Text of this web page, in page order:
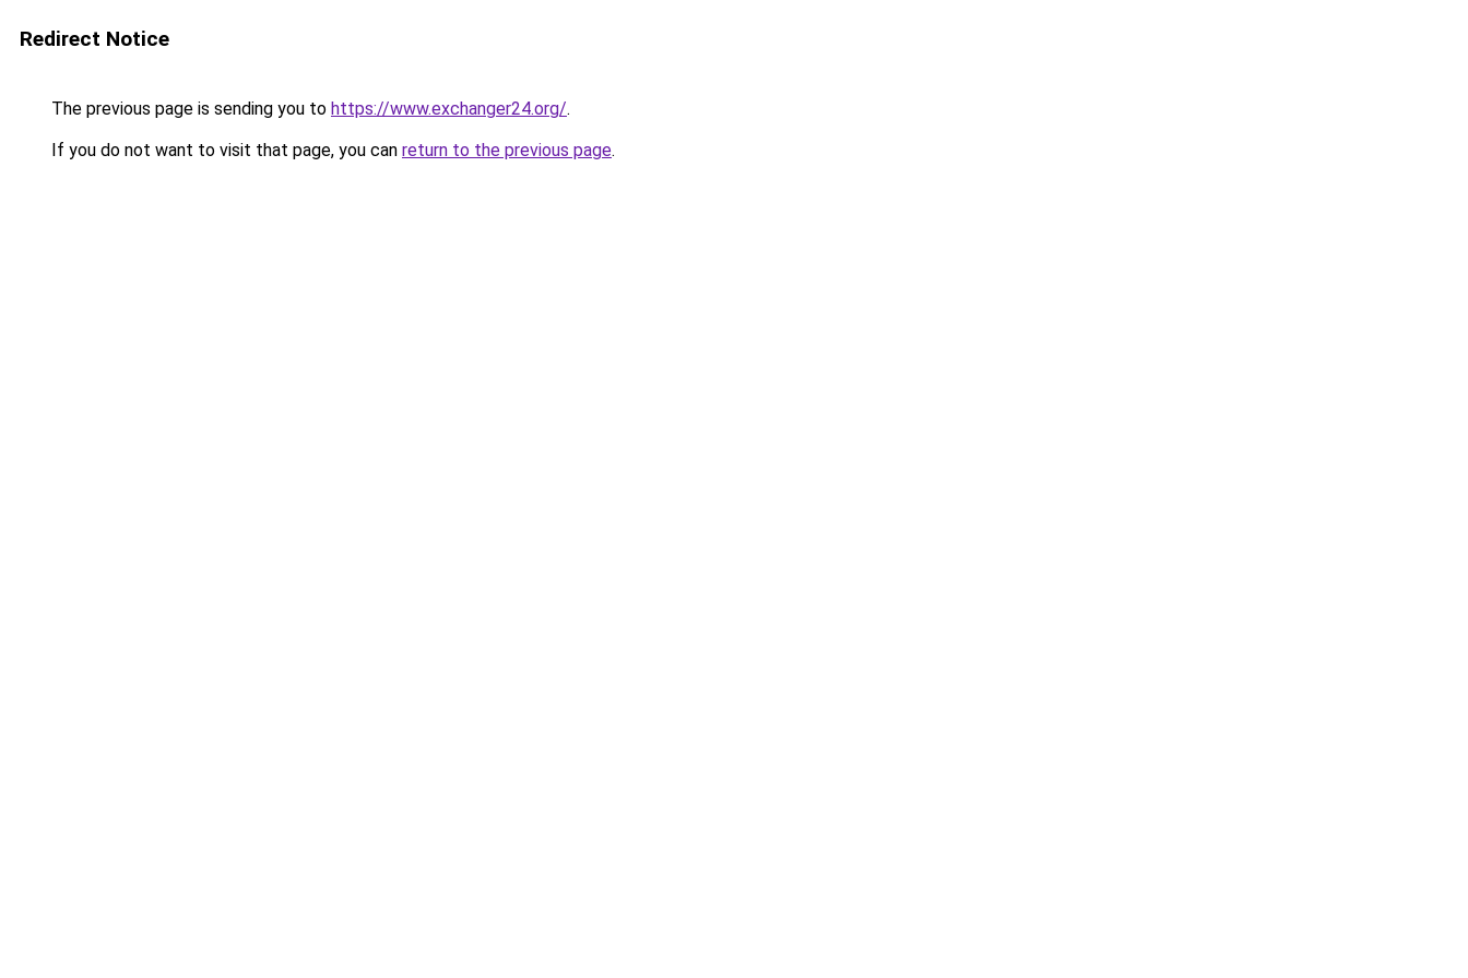
Redirect Notice
The previous page is sending you to https://www.exchanger24.org/.
If you do not want to visit that page, you can return to the previous page.